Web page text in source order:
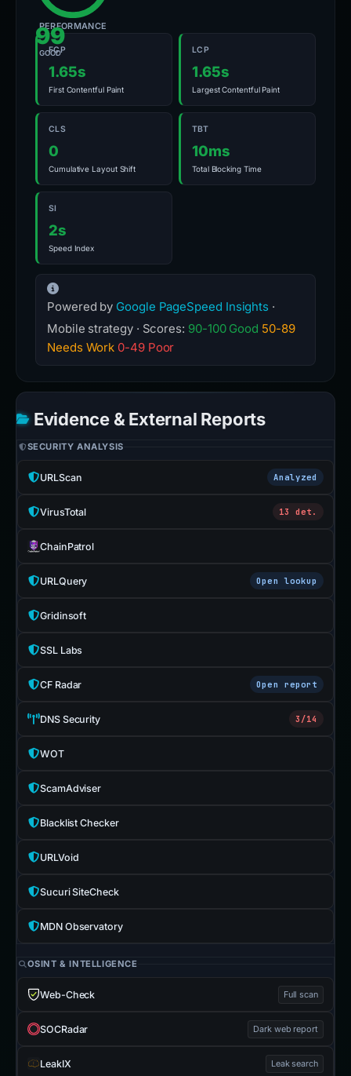
99
GOOD
PERFORMANCE
FCP
1.65s
First Contentful Paint
LCP
1.65s
Largest Contentful Paint
CLS
0
Cumulative Layout Shift
TBT
10ms
Total Blocking Time
SI
2s
Speed Index
Powered by Google PageSpeed Insights ·
Mobile strategy · Scores: 90-100 Good 50-89
Needs Work 0-49 Poor
Evidence & External Reports
SECURITY ANALYSIS
URLScan Analyzed
VirusTotal 13 det.
ChainPatrol
URLQuery Open lookup
Gridinsoft
SSL Labs
CF Radar Open report
DNS Security 3/14
WOT
ScamAdviser
Blacklist Checker
URLVoid
Sucuri SiteCheck
MDN Observatory
OSINT & INTELLIGENCE
Web-Check Full scan
SOCRadar Dark web report
LeakIX Leak search